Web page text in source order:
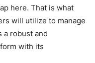
here. That is what
will utilize to manage
a robust and
with its